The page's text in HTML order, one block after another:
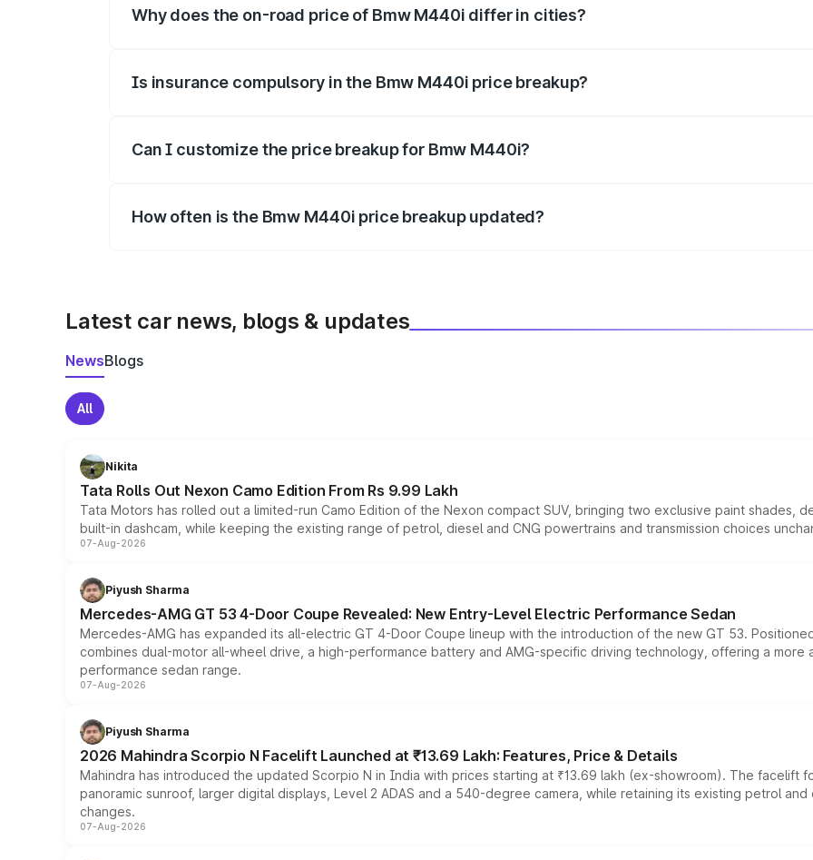
Why does the on-road price of Bmw M440i differ in cities?
Is insurance compulsory in the Bmw M440i price breakup?
Can I customize the price breakup for Bmw M440i?
How often is the Bmw M440i price breakup updated?
Latest car news, blogs & updates
NewsBlogs
All
Nikita
Tata Rolls Out Nexon Camo Edition From Rs 9.99 Lakh
Tata Motors has rolled out a limited-run Camo Edition of the Nexon compact SUV, bringing two exclusive paint shades,
built-in dashcam, while keeping the existing range of petrol, diesel and CNG powertrains and transmission choices
07-Aug-2026
Piyush Sharma
Mercedes-AMG GT 53 4-Door Coupe Revealed: New Entry-Level Electric Performance Sedan
Mercedes-AMG has expanded its all-electric GT 4-Door Coupe lineup with the introduction of the new GT 53.
combines dual-motor all-wheel drive, a high-performance battery and AMG-specific driving technology, offering a
performance sedan range.
07-Aug-2026
Piyush Sharma
2026 Mahindra Scorpio N Facelift Launched at ₹13.69 Lakh: Features, Price & Details
Mahindra has introduced the updated Scorpio N in India with prices starting at ₹13.69 lakh (ex-showroom). The facelift
panoramic sunroof, larger digital displays, Level 2 ADAS and a 540-degree camera, while retaining its existing petrol
changes.
07-Aug-2026